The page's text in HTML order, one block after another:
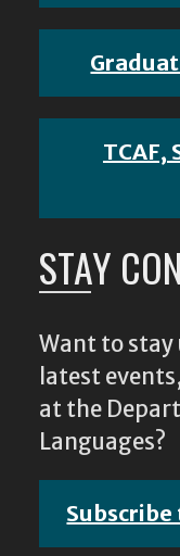
TCAF,
STAY
Want to
latest
at the
Languages?
Subscribe